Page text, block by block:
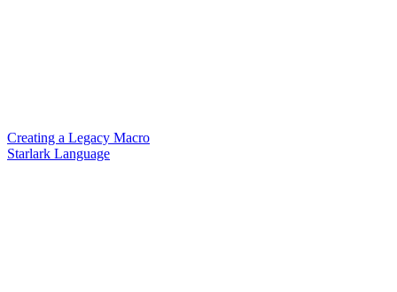
Creating a Legacy Macro
Starlark Language